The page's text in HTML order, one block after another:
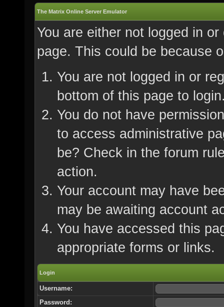
The Matrix Online Server Emulator
You are either not logged in
page. This could be because
You are not logged in or
bottom of this page to
You do not have
to access administrative
be? Check in the forum
action.
Your account may have
may be awaiting account
You have accessed this
appropriate forms or links.
Login
Username:
Password: